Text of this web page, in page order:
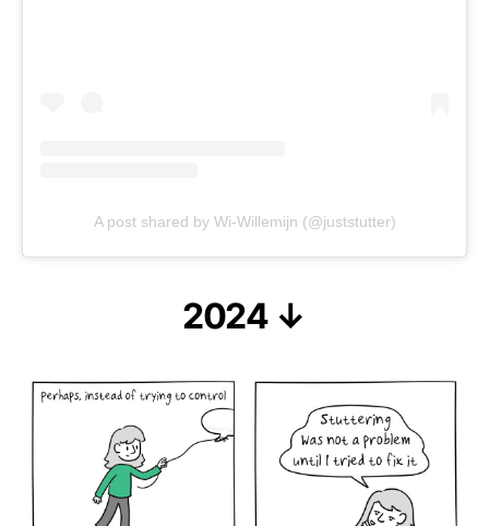
A post shared by Wi-Willemijn (@juststutter)
2024 ↓